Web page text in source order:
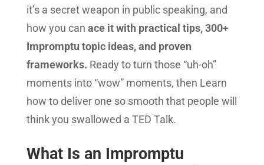
it’s a secret weapon in public speaking, and
how you can ace it with practical tips, 300+
Impromptu topic ideas, and proven
frameworks. Ready to turn those “uh-oh”
moments into “wow” moments, then Learn
how to deliver one so smooth that people will
think you swallowed a TED Talk.
What Is an Impromptu